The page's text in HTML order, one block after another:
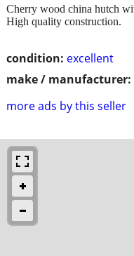
condition: excellent
make / manufacturer:
more ads by this seller
Cherry wood china hutch
High quality construction.